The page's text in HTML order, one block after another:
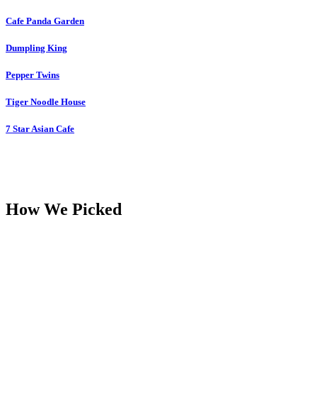
Cafe Panda Garden
Dumpling King
Pepper Twins
Tiger Noodle House
7 Star Asian Cafe
How We Picked